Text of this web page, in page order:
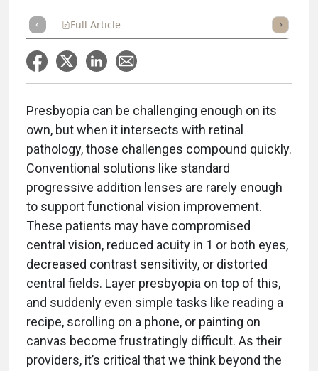
Full Article Listen
Presbyopia can be challenging enough on its
own, but when it intersects with retinal
pathology, those challenges compound quickly.
Conventional solutions like standard
progressive addition lenses are rarely enough
to support functional vision improvement.
These patients may have compromised
central vision, reduced acuity in 1 or both eyes,
decreased contrast sensitivity, or distorted
central fields. Layer presbyopia on top of this,
and suddenly even simple tasks like reading a
recipe, scrolling on a phone, or painting on
canvas become frustratingly difficult. As their
providers, it’s critical that we think beyond the